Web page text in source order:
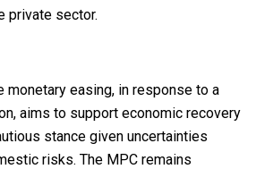
private sector.
monetary easing, in response to a
aims to support economic recovery
stance given uncertainties
risks. The MPC remains